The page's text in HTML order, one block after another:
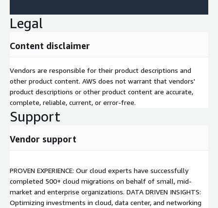
Legal
Content disclaimer
Vendors are responsible for their product descriptions and
other product content. AWS does not warrant that vendors'
product descriptions or other product content are accurate,
complete, reliable, current, or error-free.
Support
Vendor support
PROVEN EXPERIENCE: Our cloud experts have successfully
completed 500+ cloud migrations on behalf of small, mid-
market and enterprise organizations. DATA DRIVEN INSIGHTS:
Optimizing investments in cloud, data center, and networking